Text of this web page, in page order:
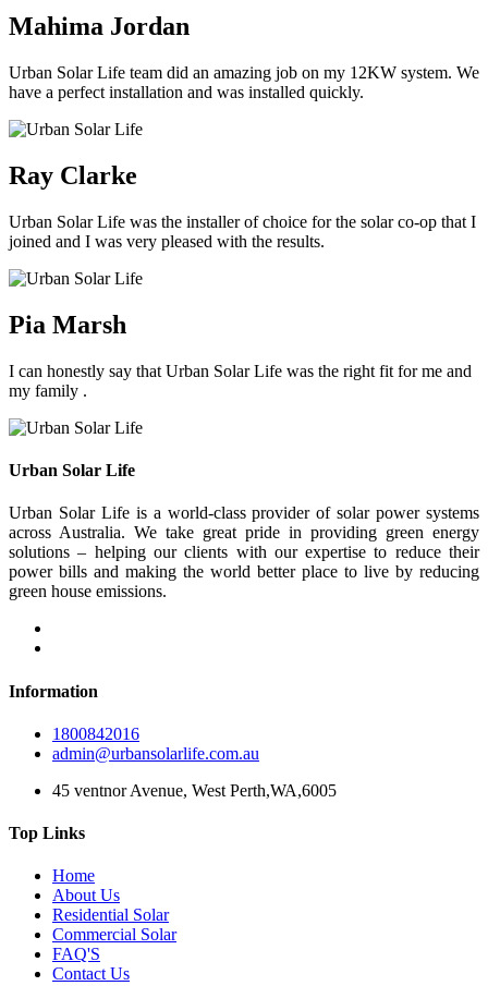
Mahima Jordan
Urban Solar Life team did an amazing job on my 12KW system. We
have a perfect installation and was installed quickly.
Ray Clarke
Urban Solar Life was the installer of choice for the solar co-op that I
joined and I was very pleased with the results.
Pia Marsh
I can honestly say that Urban Solar Life was the right fit for me and
my family .
Urban Solar Life
Urban Solar Life is a world-class provider of solar power systems
across Australia. We take great pride in providing green energy
solutions – helping our clients with our expertise to reduce their
power bills and making the world better place to live by reducing
green house emissions.
Information
1800842016
admin@urbansolarlife.com.au
45 ventnor Avenue, West Perth,WA,6005
Top Links
Home
About Us
Residential Solar
Commercial Solar
FAQ'S
Contact Us